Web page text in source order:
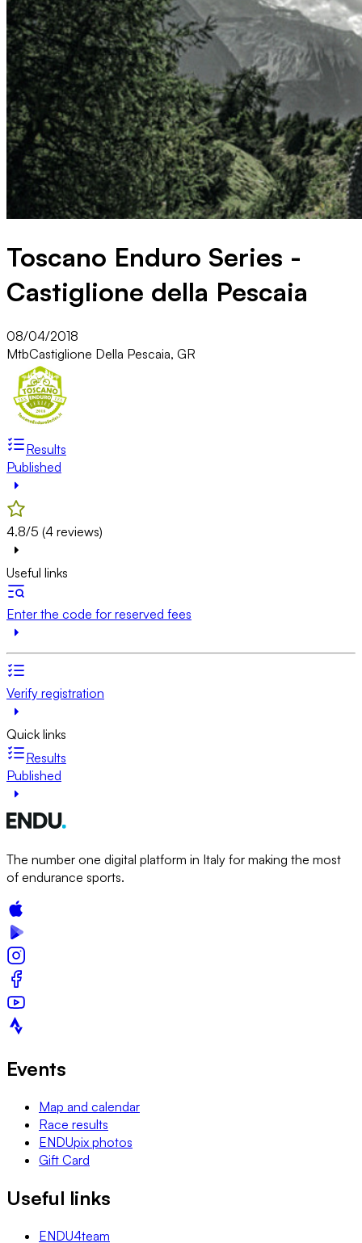
Toscano Enduro Series -
Castiglione della Pescaia
08/04/2018
MtbCastiglione Della Pescaia, GR
Results
Published
4.8/5 (4 reviews)
Useful links
Enter the code for reserved fees
Verify registration
Quick links
Results
Published
The number one digital platform in Italy for making the most
of endurance sports.
Events
Map and calendar
Race results
ENDUpix photos
Gift Card
Useful links
ENDU4team